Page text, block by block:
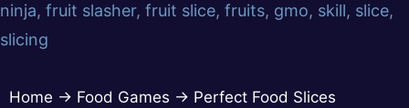
ninja, fruit slasher, fruit slice, fruits, gmo, skill, slice,
slicing
Home → Food Games → Perfect Food Slices